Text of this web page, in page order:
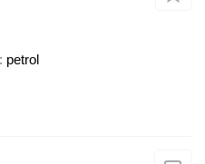
petrol